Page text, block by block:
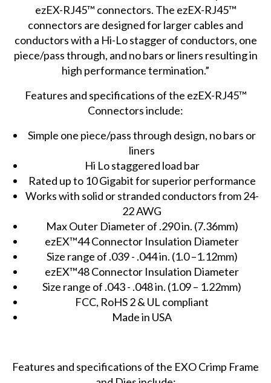
ezEX-RJ45™ connectors. The ezEX-RJ45™
connectors are designed for larger cables and
conductors with a Hi-Lo stagger of conductors, one
piece/pass through, and no bars or liners resulting in
high performance termination.”
Features and specifications of the ezEX-RJ45™
Connectors include:
Simple one piece/pass through design, no bars or
liners
Hi Lo staggered load bar
Rated up to 10 Gigabit for superior performance
Works with solid or stranded conductors from 24-
22 AWG
Max Outer Diameter of .290 in. (7.36mm)
ezEX™44 Connector Insulation Diameter
Size range of .039 - .044 in. (1.0 –1.12mm)
ezEX™48 Connector Insulation Diameter
Size range of .043 - .048 in. (1.09 – 1.22mm)
FCC, RoHS 2 & UL compliant
Made in USA
Features and specifications of the EXO Crimp Frame